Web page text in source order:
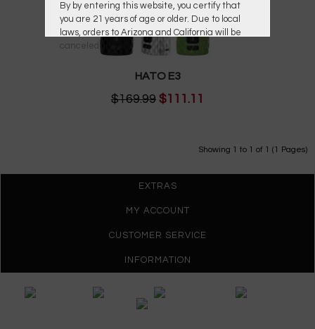
HATO E3
$169.99 $111.11
Showing 1 to 1 of 1 (1 Pages)
EXTRAS
MY ACCOUNT
CUSTOMER SERVICE
INFORMATION
By by entering this website, you certify that
you are 21 years of age or older. Due to local
laws, orders to Arizona and California will be
canceled.